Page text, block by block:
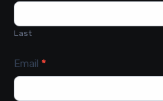
Last
Email *